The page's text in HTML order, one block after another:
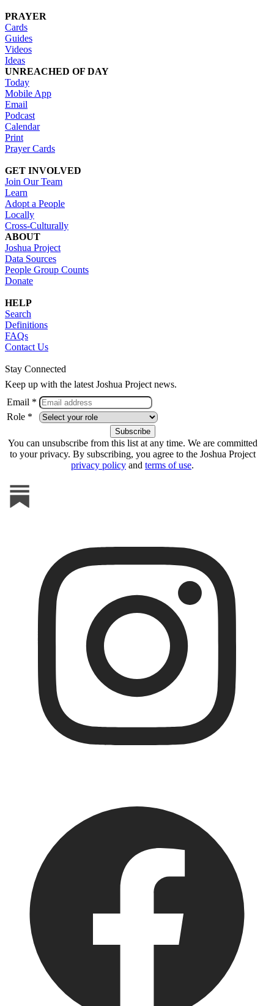
PRAYER
Cards
Guides
Videos
Ideas
UNREACHED OF DAY
Today
Mobile App
Email
Podcast
Calendar
Print
Prayer Cards
GET INVOLVED
Join Our Team
Learn
Adopt a People
Locally
Cross-Culturally
ABOUT
Joshua Project
Data Sources
People Group Counts
Donate
HELP
Search
Definitions
FAQs
Contact Us
Stay Connected
Keep up with the latest Joshua Project news.
Email *
Role *
You can unsubscribe from this list at any time. We are committed
to your privacy. By subscribing, you agree to the Joshua Project
privacy policy and terms of use.